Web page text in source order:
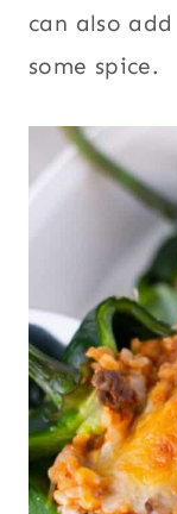
can also
some spice.